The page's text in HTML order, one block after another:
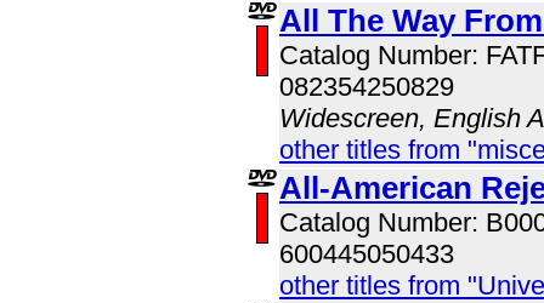
All The Way
Catalog Number:
082354250829
Widescreen, English
other titles from
All-American
Catalog Number:
600445050433
other titles from